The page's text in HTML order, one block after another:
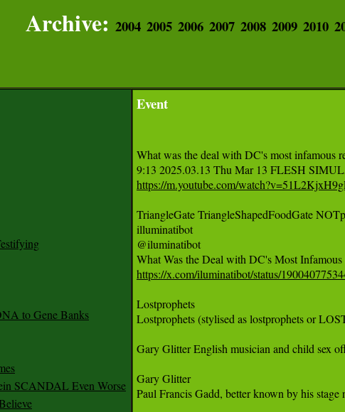
Archive: 2004 2005 2006 2007 2008 2009 2010
to Gene Banks
SCANDAL Even Worse
Event
What was the deal with DC's most infamous
https://m.youtube.com/
TriangleGate TriangleShapedFoodGate
illuminatibot
@iluminatibot
https://x.com/iluminatibot/status/
Lostprophets
Lostprophets (stylised as lostprophets or
Gary Glitter English musician and child sex
Gary Glitter
Paul Francis Gadd, better known by his